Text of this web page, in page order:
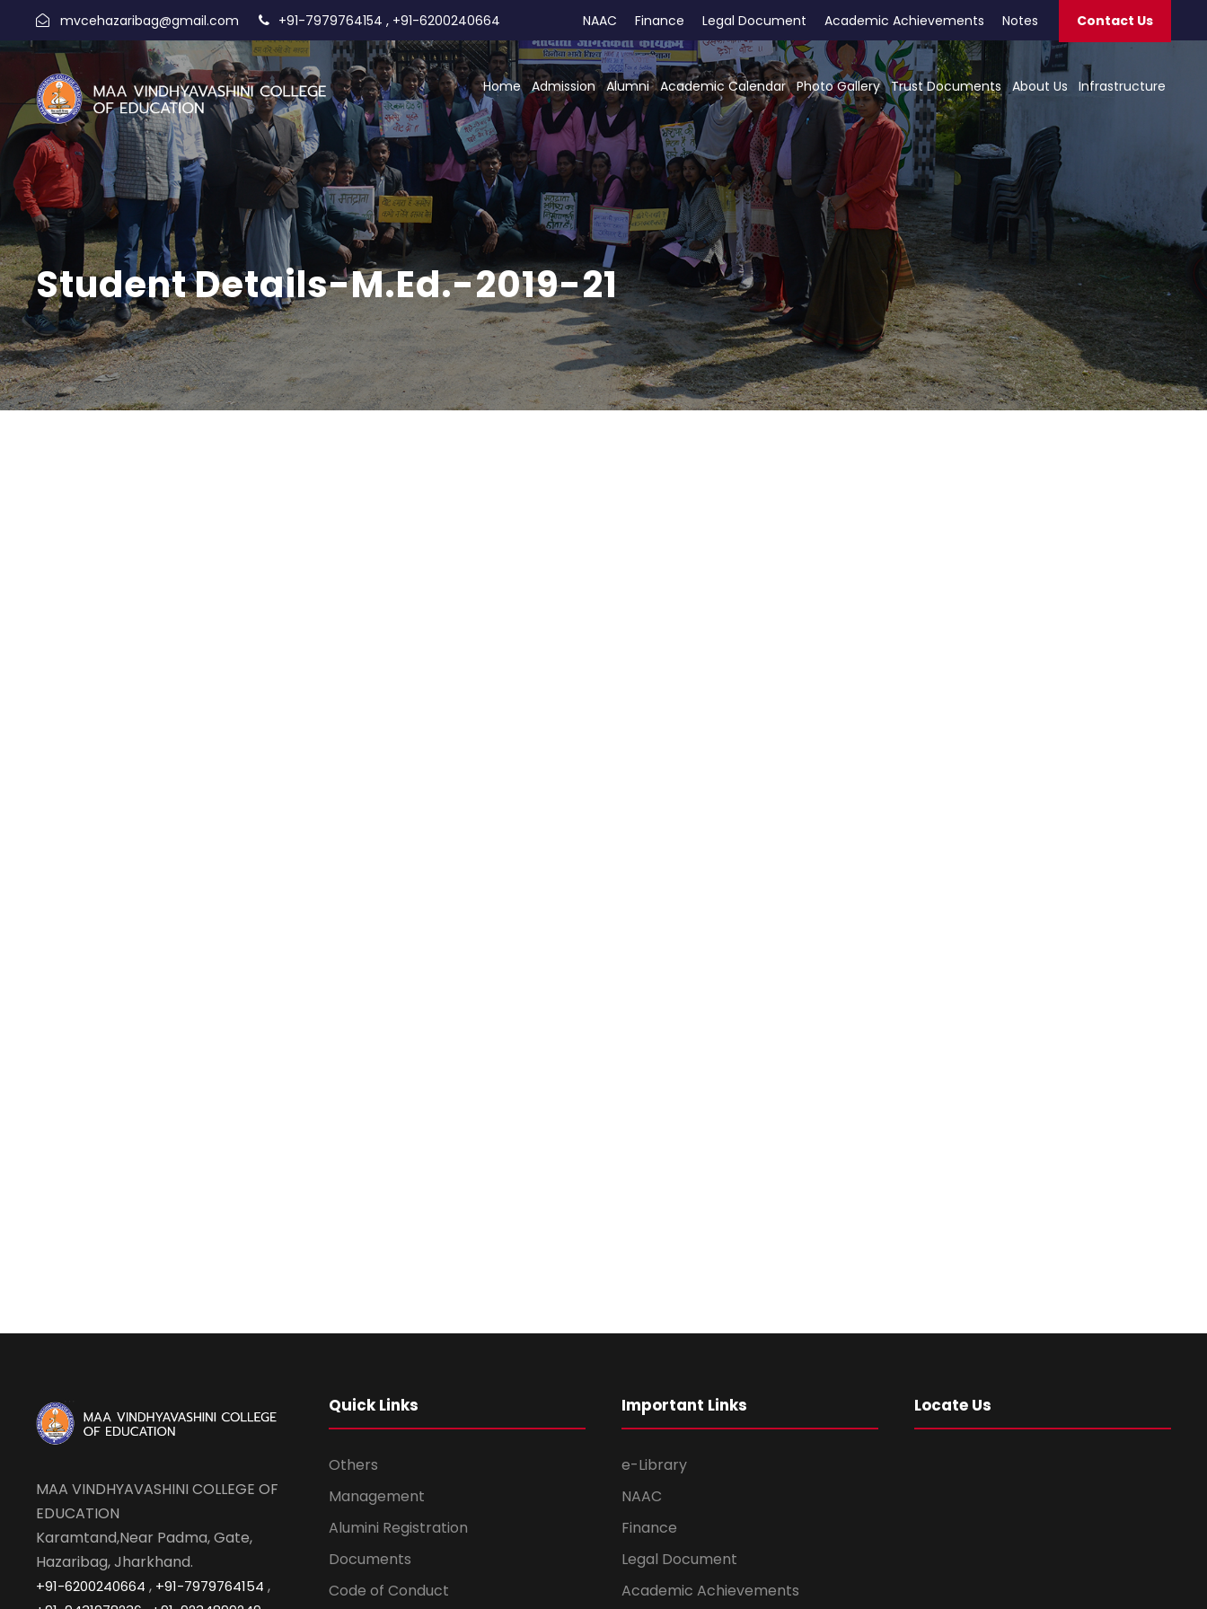
mvcehazaribag@gmail.com +91-7979764154 , +91-6200240664 NAAC Finance Legal Document Academic Achievements Notes Contact Us
Home Admission Alumni Academic Calendar Photo Gallery Trust Documents About Us Infrastructure
Student Details-M.Ed.-2019-21
MAA VINDHYAVASHINI COLLEGE OF
EDUCATION
Karamtand,Near Padma, Gate,
Hazaribag, Jharkhand.
+91-6200240664 , +91-7979764154 ,
Quick Links
Others
Management
Alumini Registration
Documents
Code of Conduct
Important Links
e-Library
NAAC
Finance
Legal Document
Academic Achievements
Locate Us